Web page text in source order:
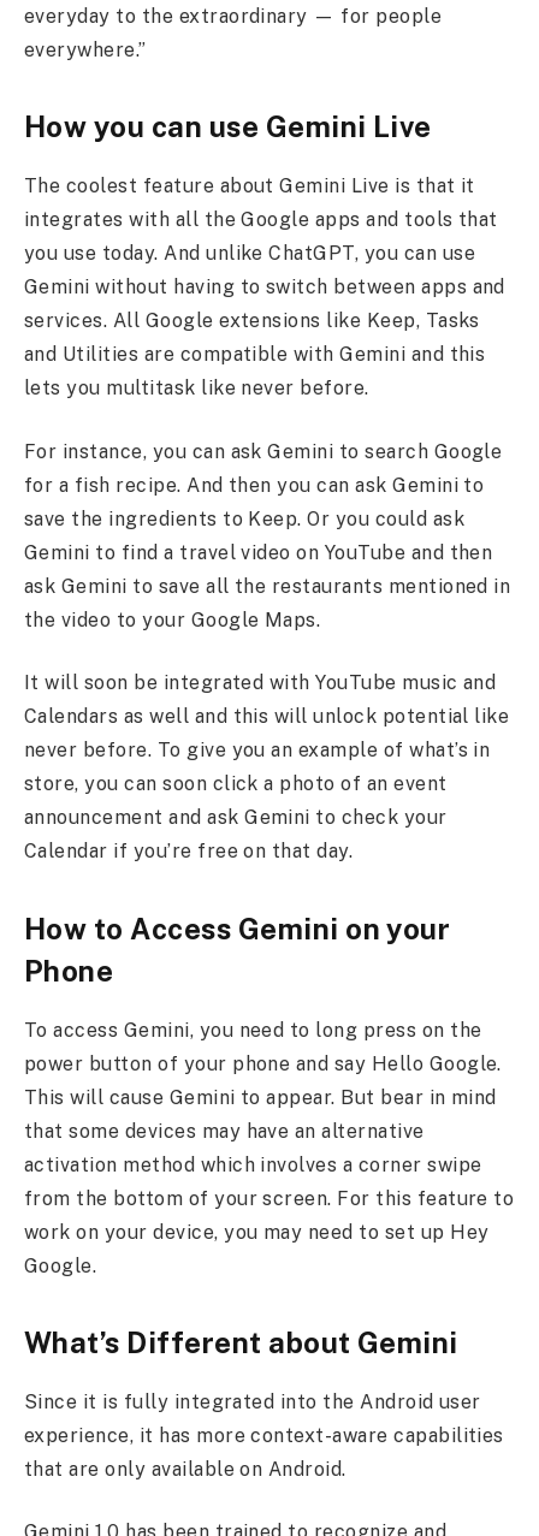
everyday to the extraordinary — for people
everywhere.”
How you can use Gemini Live
The coolest feature about Gemini Live is that it
integrates with all the Google apps and tools that
you use today. And unlike ChatGPT, you can use
Gemini without having to switch between apps and
services. All Google extensions like Keep, Tasks
and Utilities are compatible with Gemini and this
lets you multitask like never before.
For instance, you can ask Gemini to search Google
for a fish recipe. And then you can ask Gemini to
save the ingredients to Keep. Or you could ask
Gemini to find a travel video on YouTube and then
ask Gemini to save all the restaurants mentioned in
the video to your Google Maps.
It will soon be integrated with YouTube music and
Calendars as well and this will unlock potential like
never before. To give you an example of what’s in
store, you can soon click a photo of an event
announcement and ask Gemini to check your
Calendar if you’re free on that day.
How to Access Gemini on your
Phone
To access Gemini, you need to long press on the
power button of your phone and say Hello Google.
This will cause Gemini to appear. But bear in mind
that some devices may have an alternative
activation method which involves a corner swipe
from the bottom of your screen. For this feature to
work on your device, you may need to set up Hey
Google.
What’s Different about Gemini
Since it is fully integrated into the Android user
experience, it has more context-aware capabilities
that are only available on Android.